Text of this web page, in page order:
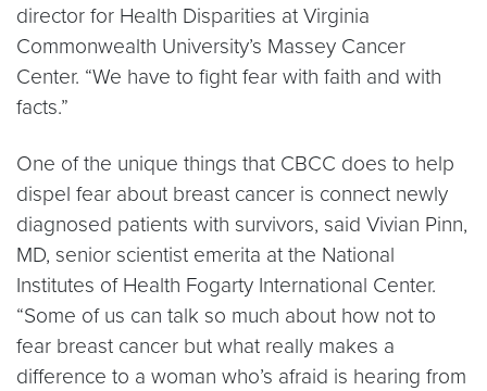
director for Health Disparities at Virginia
Commonwealth University’s Massey Cancer
Center. “We have to fight fear with faith and with
facts.”
One of the unique things that CBCC does to help
dispel fear about breast cancer is connect newly
diagnosed patients with survivors, said Vivian Pinn,
MD, senior scientist emerita at the National
Institutes of Health Fogarty International Center.
“Some of us can talk so much about how not to
fear breast cancer but what really makes a
difference to a woman who’s afraid is hearing from